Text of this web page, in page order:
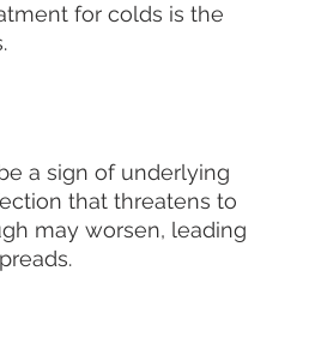
for colds is the
a sign of underlying
that threatens to
may worsen, leading